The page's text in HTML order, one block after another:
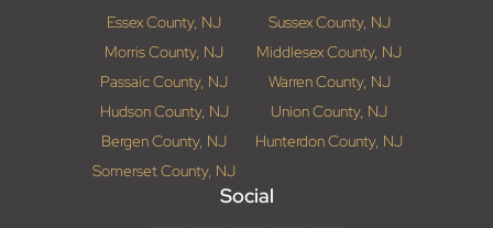
Essex County, NJ
Sussex County, NJ
Morris County, NJ
Middlesex County, NJ
Passaic County, NJ
Warren County, NJ
Hudson County, NJ
Union County, NJ
Bergen County, NJ
Hunterdon County, NJ
Somerset County, NJ
Social